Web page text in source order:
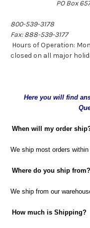
PO Box
800-539-3178
Fax: 888-539-3177
Hours of Operation:
closed on all major
Here you will find
When will my order
We ship most orders
Where do you ship from?
We ship from our
How much is Shipping?